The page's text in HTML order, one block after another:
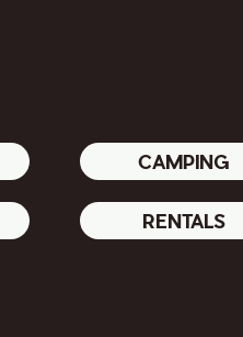
CAMPING
RENTALS